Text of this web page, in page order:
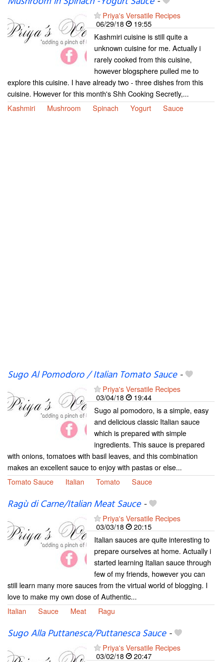
Priya's Versatile Recipes
06/29/18
19:55
Kashmiri cuisine is still quite a
unknown cuisine for me. Actually i
rarely cooked from this cuisine,
however blogsphere pulled me to
explore this cuisine. I have already two - three dishes from this
cuisine. However for this month's Shh Cooking Secretly,...
Kashmiri
Mushroom Spinach Yogurt Sauce
Sugo Al Pomodoro / Italian Tomato Sauce-
Priya's Versatile Recipes
03/04/18
19:44
Sugo al pomodoro, is a simple, easy
and delicious classic Italian sauce
which is prepared with simple
ingredients. This sauce is prepared
with onions, tomatoes with basil leaves, and this combination
makes an excellent sauce to enjoy with pastas or else...
Tomato Sauce
Italian Tomato Sauce
Ragù di Carne/Italian Meat Sauce-
Priya's Versatile Recipes
03/03/18
20:15
Italian sauces are quite interesting to
prepare ourselves at home. Actually i
started learning Italian sauce through
few of my friends, however you can
still learn many more sauces from the virtual world of blogging. I
love to make my own dose of Authentic...
Italian
Sauce Meat Ragu
Sugo Alla Puttanesca/Puttanesca Sauce-
Priya's Versatile Recipes
03/02/18
20:47